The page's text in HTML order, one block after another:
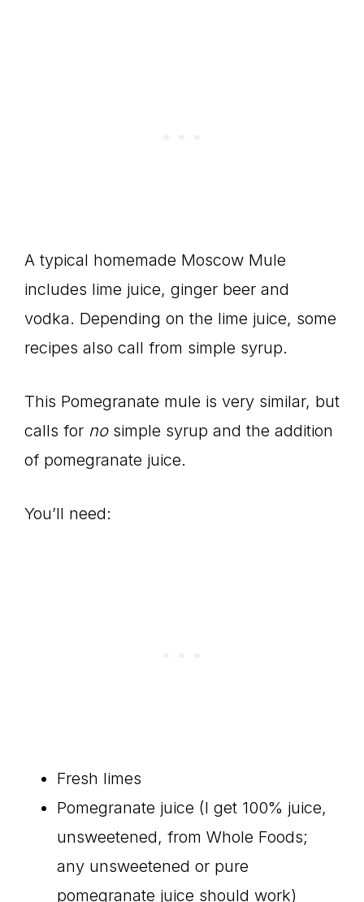
A typical homemade Moscow Mule
includes lime juice, ginger beer and
vodka. Depending on the lime juice, some
recipes also call from simple syrup.
This Pomegranate mule is very similar, but
calls for no simple syrup and the addition
of pomegranate juice.
You’ll need:
Fresh limes
Pomegranate juice (I get 100% juice,
unsweetened, from Whole Foods;
any unsweetened or pure
pomegranate juice should work)